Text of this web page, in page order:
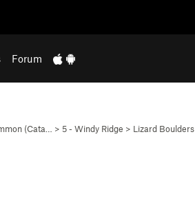
Forum
(Cata… > 5 - Windy Ridge > Lizard Boulders